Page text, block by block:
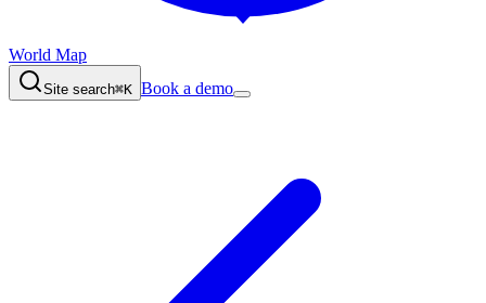
World Map
Site search⌘K Book a demo